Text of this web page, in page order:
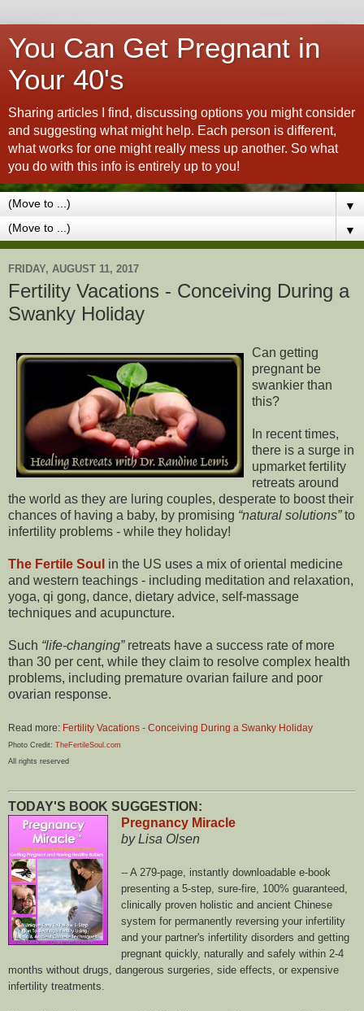
You Can Get Pregnant in
Your 40's
Sharing articles I find, discussing options you might consider
and suggesting what might help. Each person is different,
what works for one might really mess up another. So what
you do with this info is entirely up to you!
▼
▼
FRIDAY, AUGUST 11, 2017
Fertility Vacations - Conceiving During a
Swanky Holiday
Can getting
pregnant be
swankier than
this?
In recent times,
there is a surge in
upmarket fertility
retreats around
the world as they are luring couples, desperate to boost their
chances of having a baby, by promising natural solutions to
infertility problems - while they holiday!
The Fertile Soul in the US uses a mix of oriental medicine
and western teachings - including meditation and relaxation,
yoga, qi gong, dance, dietary advice, self-massage
techniques and acupuncture.
Such life-changing retreats have a success rate of more
than 30 per cent, while they claim to resolve complex health
problems, including premature ovarian failure and poor
ovarian response.
Read more: Fertility Vacations - Conceiving During a Swanky Holiday
Photo Credit: TheFertileSoul.com
All rights reserved
TODAY'S BOOK SUGGESTION:
Pregnancy Miracle
by Lisa Olsen
-- A 279-page, instantly downloadable e-book
presenting a 5-step, sure-fire, 100% guaranteed,
clinically proven holistic and ancient Chinese
system for permanently reversing your infertility
and your partner's infertility disorders and getting
pregnant quickly, naturally and safely within 2-4
months without drugs, dangerous surgeries, side effects, or expensive
infertility treatments.